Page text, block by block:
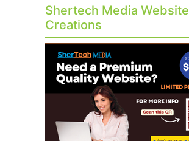
Shertech Media Website
Creations